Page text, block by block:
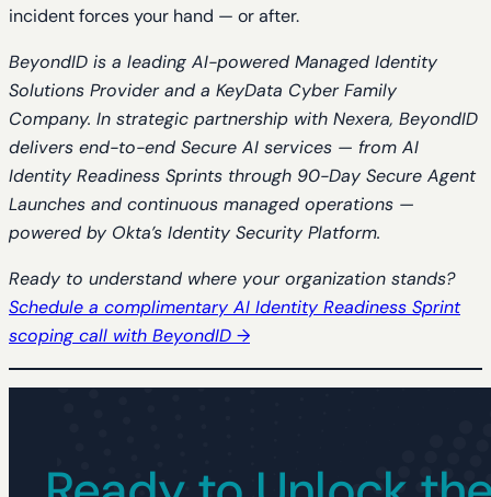
incident forces your hand — or after.
BeyondID is a leading AI-powered Managed Identity
Solutions Provider and a KeyData Cyber Family
Company. In strategic partnership with Nexera, BeyondID
delivers end-to-end Secure AI services — from AI
Identity Readiness Sprints through 90-Day Secure Agent
Launches and continuous managed operations —
powered by Okta’s Identity Security Platform.
Ready to understand where your organization stands?
Schedule a complimentary AI Identity Readiness Sprint
scoping call with BeyondID →